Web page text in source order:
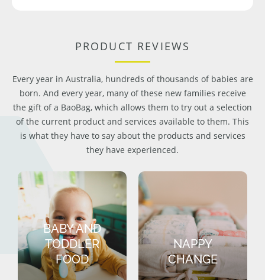
PRODUCT REVIEWS
Every year in Australia, hundreds of thousands of babies are
born. And every year, many of these new families receive
the gift of a BaoBag, which allows them to try out a selection
of the current product and services available to them. This
is what they have to say about the products and services
they have experienced.
BABY AND
TODDLER
FOOD
NAPPY
CHANGE